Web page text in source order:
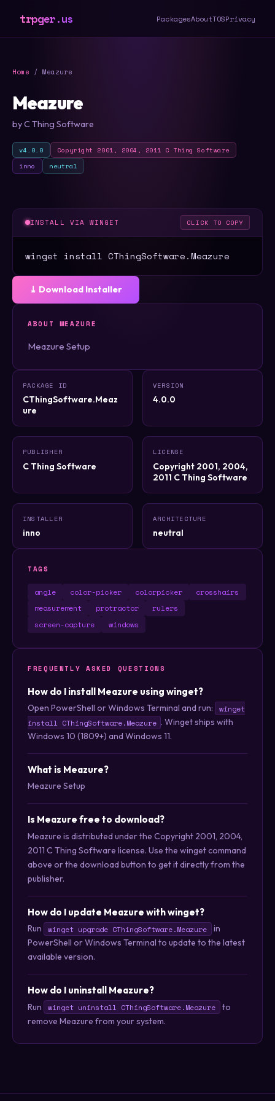
trpger.us PackagesAboutTOSPrivacy
Home / Meazure
Meazure
by C Thing Software
v4.0.0
Copyright 2001, 2004, 2011 C Thing Software
inno
neutral
INSTALL VIA WINGET CLICK TO COPY
winget install CThingSoftware.Meazure
⤓ Download Installer
ABOUT MEAZURE
Meazure Setup
PACKAGE ID
CThingSoftware.Meaz
ure
VERSION
4.0.0
PUBLISHER
C Thing Software
LICENSE
Copyright 2001, 2004,
2011 C Thing Software
INSTALLER
inno
ARCHITECTURE
neutral
TAGS
angle color-picker colorpicker
crosshairs
measurement
protractor
rulers
screen-capture
windows
FREQUENTLY ASKED QUESTIONS
How do I install Meazure using winget?
Open PowerShell or Windows Terminal and run:
winget
install CThingSoftware.Meazure . Winget ships with
Windows 10 (1809+) and Windows 11.
What is Meazure?
Meazure Setup
Is Meazure free to download?
Meazure is distributed under the Copyright 2001, 2004,
2011 C Thing Software license. Use the winget command
above or the download button to get it directly from the
publisher.
How do I update Meazure with winget?
Run winget upgrade CThingSoftware.Meazure
in
PowerShell or Windows Terminal to update to the latest
available version.
How do I uninstall Meazure?
Run winget uninstall CThingSoftware.Meazure
to
remove Meazure from your system.